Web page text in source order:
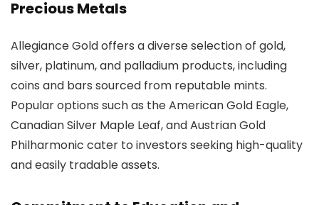
Precious Metals
Allegiance Gold offers a diverse selection of gold,
silver, platinum, and palladium products, including
coins and bars sourced from reputable mints.
Popular options such as the American Gold Eagle,
Canadian Silver Maple Leaf, and Austrian Gold
Philharmonic cater to investors seeking high-quality
and easily tradable assets.